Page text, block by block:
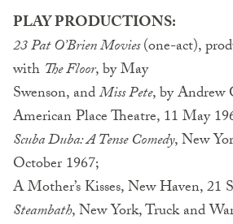
PLAY PRODUCTIONS:
23 Pat O’Brien Movies(one-act),
with The Floor, by May
Swenson, andMiss Pete, by Andrew
American Place Theatre, 11 May
Scuba Duba: A Tense Comedy, New
October 1967;
A Mother’s Kisses, New Haven, 21
Steambath, New York, Truck and